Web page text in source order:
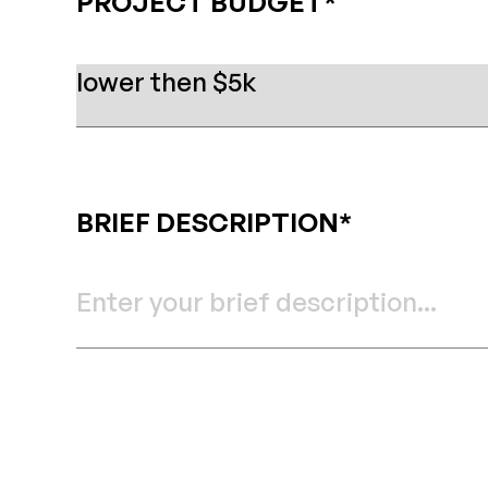
BRIEF DESCRIPTION*